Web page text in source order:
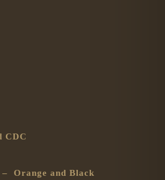
CDC
– Orange and Black